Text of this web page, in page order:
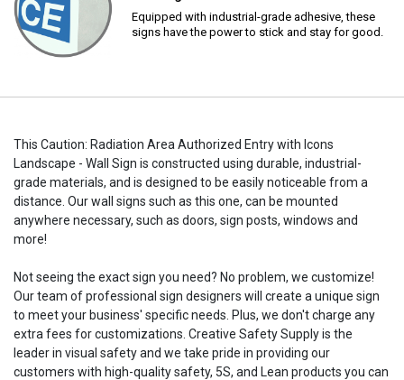
Equipped with industrial-grade adhesive, these
signs have the power to stick and stay for good.
This Caution: Radiation Area Authorized Entry with Icons
Landscape - Wall Sign is constructed using durable, industrial-
grade materials, and is designed to be easily noticeable from a
distance. Our wall signs such as this one, can be mounted
anywhere necessary, such as doors, sign posts, windows and
more!
Not seeing the exact sign you need? No problem, we customize!
Our team of professional sign designers will create a unique sign
to meet your business' specific needs. Plus, we don't charge any
extra fees for customizations. Creative Safety Supply is the
leader in visual safety and we take pride in providing our
customers with high-quality safety, 5S, and Lean products you can